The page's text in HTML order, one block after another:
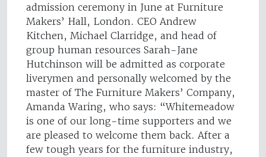
admission ceremony in June at Furniture
Makers’ Hall, London. CEO Andrew
Kitchen, Michael Clarridge, and head of
group human resources Sarah-Jane
Hutchinson will be admitted as corporate
liverymen and personally welcomed by the
master of The Furniture Makers’ Company,
Amanda Waring, who says: “Whitemeadow
is one of our long-time supporters and we
are pleased to welcome them back. After a
few tough years for the furniture industry,